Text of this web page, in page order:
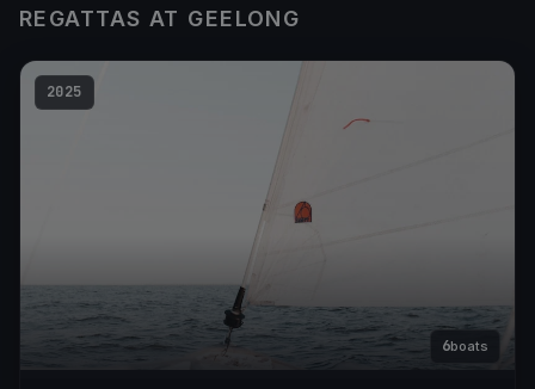
REGATTAS AT GEELONG
2025
6boats